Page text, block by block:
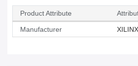
Product Attribute
Manufacturer XILINX